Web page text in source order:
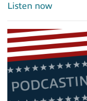
Listen now